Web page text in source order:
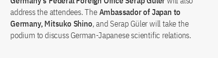
address the attendees. TheAmbassador of Japan to
Germany, Mitsuko Shino, and Serap Güler will take the
podium to discuss German-Japanese scientific relations.